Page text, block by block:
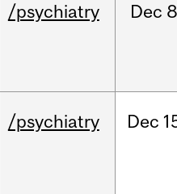
/psychiatry Dec
/psychiatry Dec